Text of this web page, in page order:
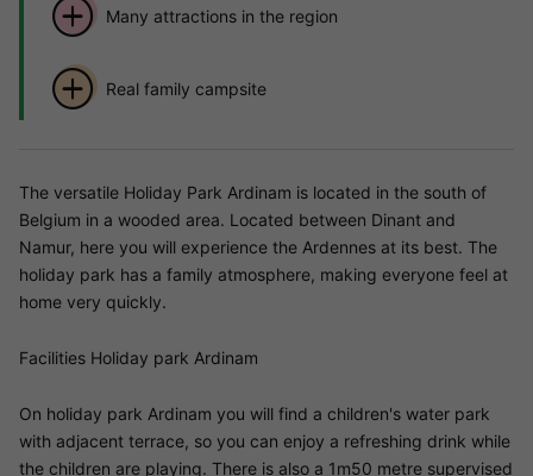
Many attractions in the region
Real family campsite
The versatile Holiday Park Ardinam is located in the south of
Belgium in a wooded area. Located between Dinant and
Namur, here you will experience the Ardennes at its best. The
holiday park has a family atmosphere, making everyone feel at
home very quickly.
Facilities Holiday park Ardinam
On holiday park Ardinam you will find a children's water park
with adjacent terrace, so you can enjoy a refreshing drink while
the children are playing. There is also a 1m50 metre supervised